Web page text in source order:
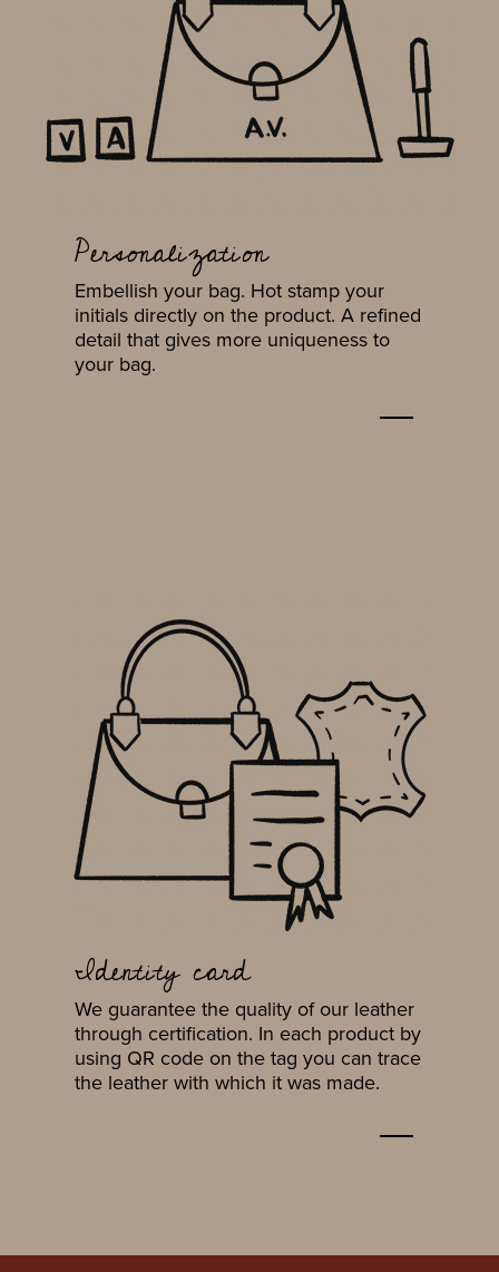
Personalization
Embellish your bag. Hot stamp your
initials directly on the product. A refined
detail that gives more uniqueness to
your bag.
Identity card
We guarantee the quality of our leather
through certification. In each product by
using QR code on the tag you can trace
the leather with which it was made.